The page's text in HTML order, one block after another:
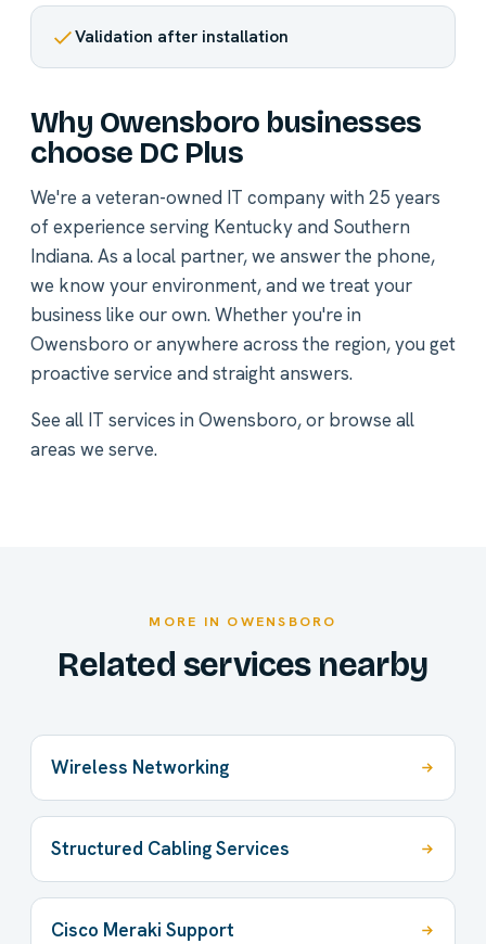
Validation after installation
Why Owensboro businesses
choose DC Plus
We're a veteran-owned IT company with 25 years
of experience serving Kentucky and Southern
Indiana. As a local partner, we answer the phone,
we know your environment, and we treat your
business like our own. Whether you're in
Owensboro or anywhere across the region, you get
proactive service and straight answers.
See all IT services in Owensboro, or browse all
areas we serve.
MORE IN OWENSBORO
Related services nearby
Wireless Networking
Structured Cabling Services
Cisco Meraki Support